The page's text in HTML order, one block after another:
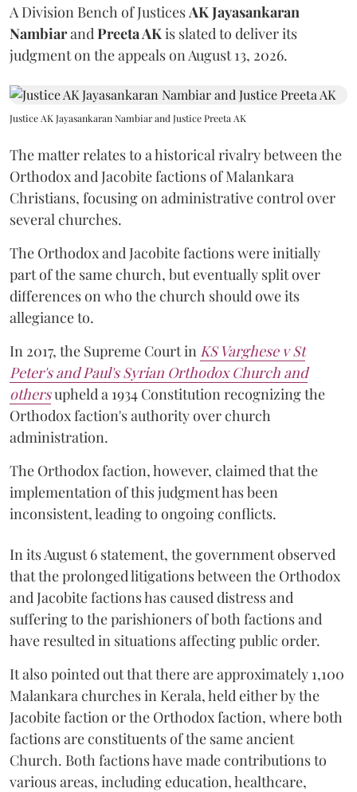
A Division Bench of Justices AK Jayasankaran
Nambiarand Preeta AKis slated to deliver its
judgment on the appeals on August 13, 2026.
Justice AK Jayasankaran Nambiar and Justice Preeta AK
The matter relates to a historical rivalry between the
Orthodox and Jacobite factions of Malankara
Christians, focusing on administrative control over
several churches.
The Orthodox and Jacobite factions were initially
part of the same church, but eventually split over
differences on who the church should owe its
allegiance to.
In 2017, the Supreme Court in KS Varghese v St
Peter's and Paul's Syrian Orthodox Church and
othersupheld a 1934 Constitution recognizing the
Orthodox faction's authority over church
administration.
The Orthodox faction, however, claimed that the
implementation of this judgment has been
inconsistent, leading to ongoing conflicts.
In its August 6 statement, the government observed
that the prolonged litigations between the Orthodox
and Jacobite factions has caused distress and
suffering to the parishioners of both factions and
have resulted in situations affecting public order.
It also pointed out that there are approximately 1,100
Malankara churches in Kerala, held either by the
Jacobite faction or the Orthodox faction, where both
factions are constituents of the same ancient
Church. Both factions have made contributions to
various areas, including education, healthcare,